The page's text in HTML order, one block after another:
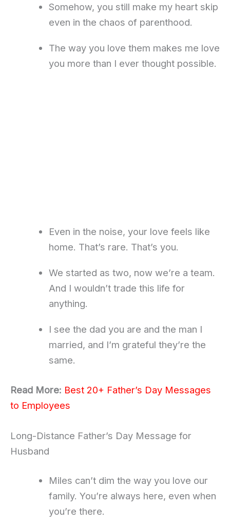
Somehow, you still make my heart skip
even in the chaos of parenthood.
The way you love them makes me love
you more than I ever thought possible.
Even in the noise, your love feels like
home. That’s rare. That’s you.
We started as two, now we’re a team.
And I wouldn’t trade this life for
anything.
I see the dad you are and the man I
married, and I’m grateful they’re the
same.
Read More: Best 20+ Father’s Day Messages
to Employees
Long-Distance Father’s Day Message for
Husband
Miles can’t dim the way you love our
family. You’re always here, even when
you’re there.